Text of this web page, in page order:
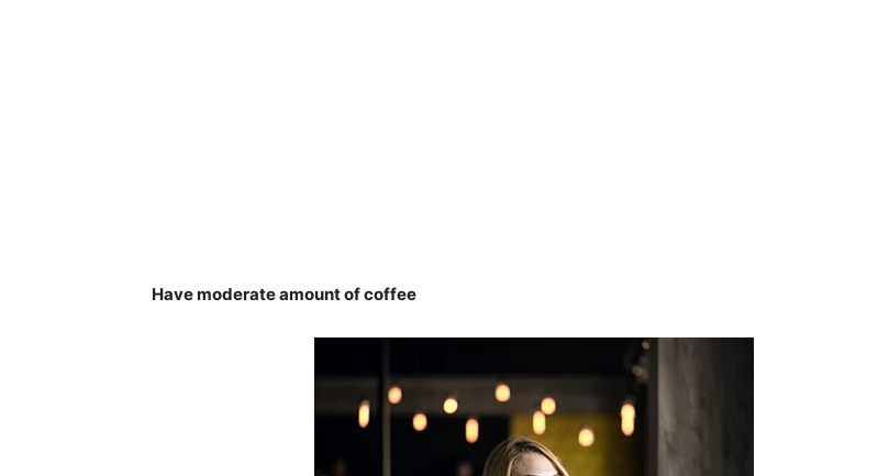
Have moderate amount of coffee